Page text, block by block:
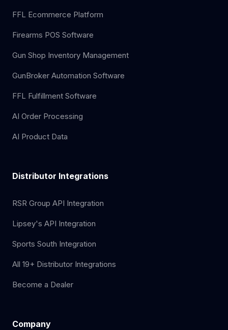
FFL Ecommerce Platform
Firearms POS Software
Gun Shop Inventory Management
GunBroker Automation Software
FFL Fulfillment Software
AI Order Processing
AI Product Data
Distributor Integrations
RSR Group API Integration
Lipsey's API Integration
Sports South Integration
All 19+ Distributor Integrations
Become a Dealer
Company